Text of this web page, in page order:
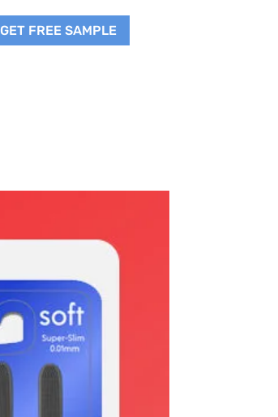
GET FREE SAMPLE